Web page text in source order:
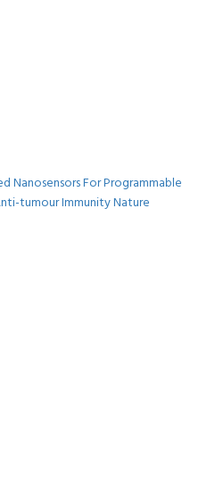
For Programmable
tumour Immunity Nature